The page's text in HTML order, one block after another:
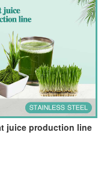
juice production line